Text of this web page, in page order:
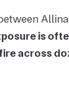
is
across